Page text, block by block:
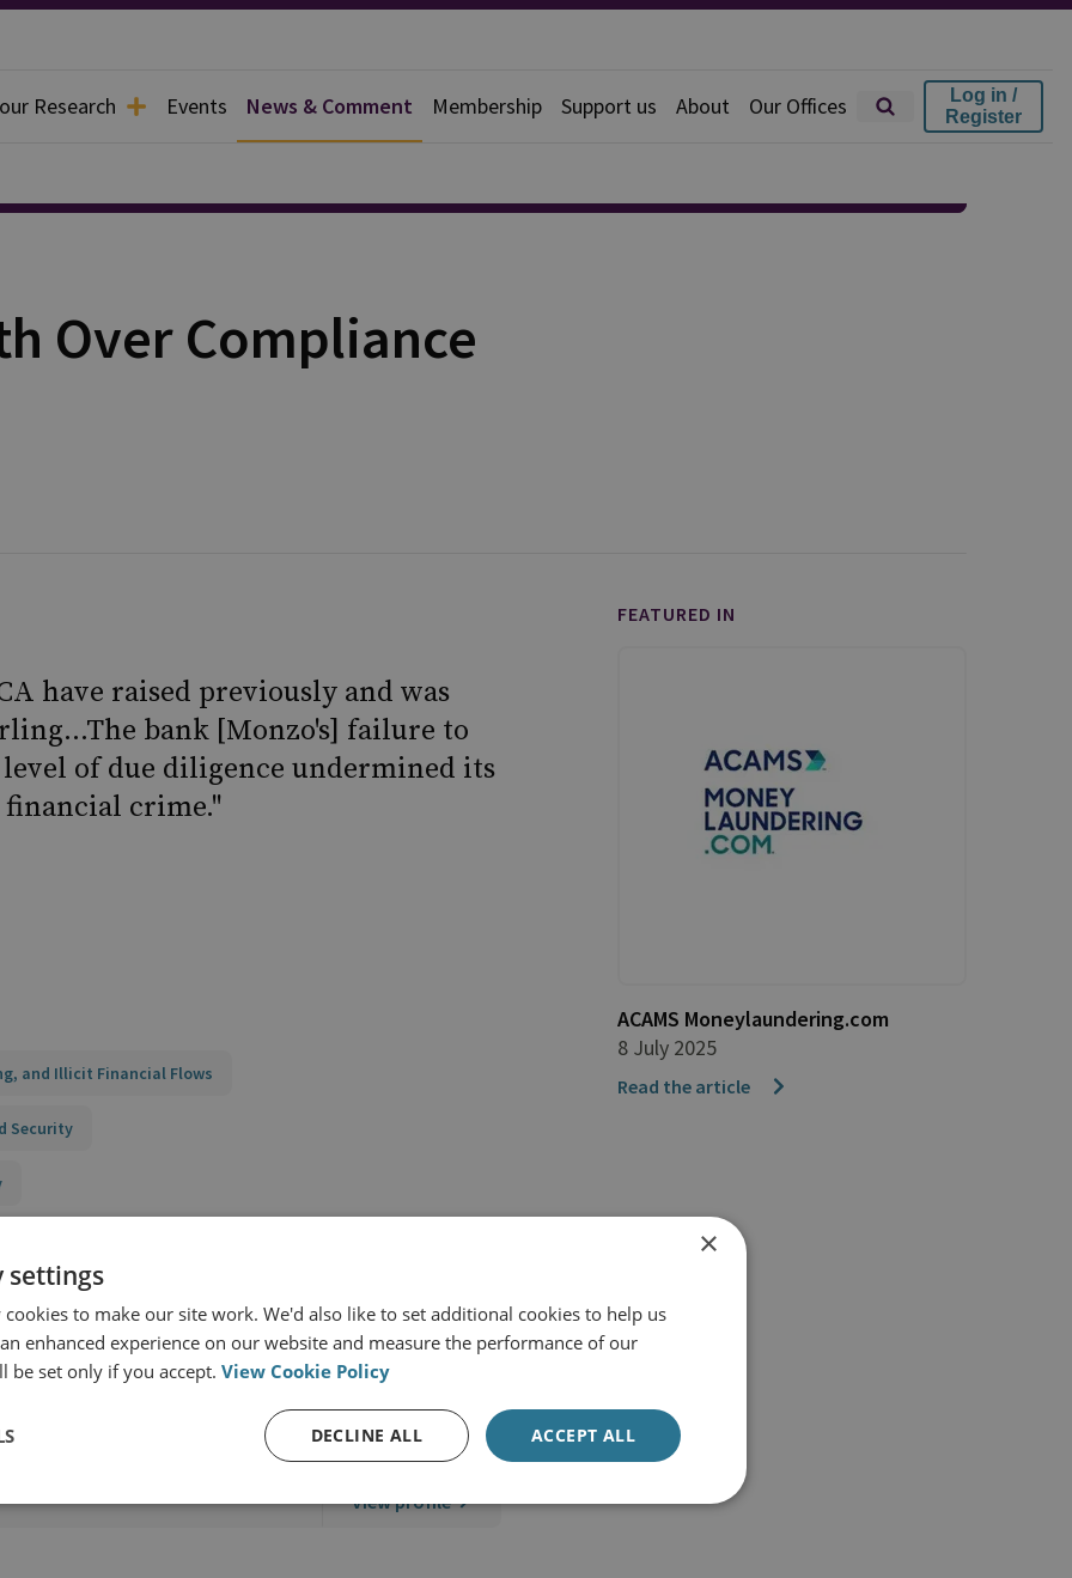
Research Events News & Comment Membership Support us About Our Offices
Log in /
Register
Over Compliance
have raised previously and was
bank [Monzo's] failure to
of due diligence undermined its
crime."
and Illicit Financial Flows
Security
View profile
FEATURED IN
ACAMS Moneylaundering.com
8 July 2025
Read the article
×
settings
cookies to make our site work. We'd also like to set additional cookies to help us
enhanced experience on our website and measure the performance of our
be set only if you accept. View Cookie Policy
ACCEPT ALL
DECLINE ALL